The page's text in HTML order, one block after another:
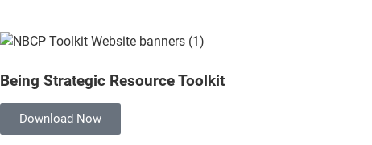
Being Strategic Resource Toolkit
Download Now